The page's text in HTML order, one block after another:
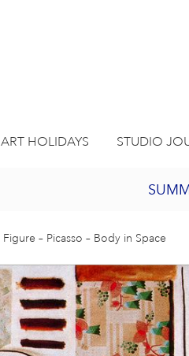
ART HOLIDAYS STUDIO
2027
BURSARY
JOIN
Figure – Picasso – Body in Space